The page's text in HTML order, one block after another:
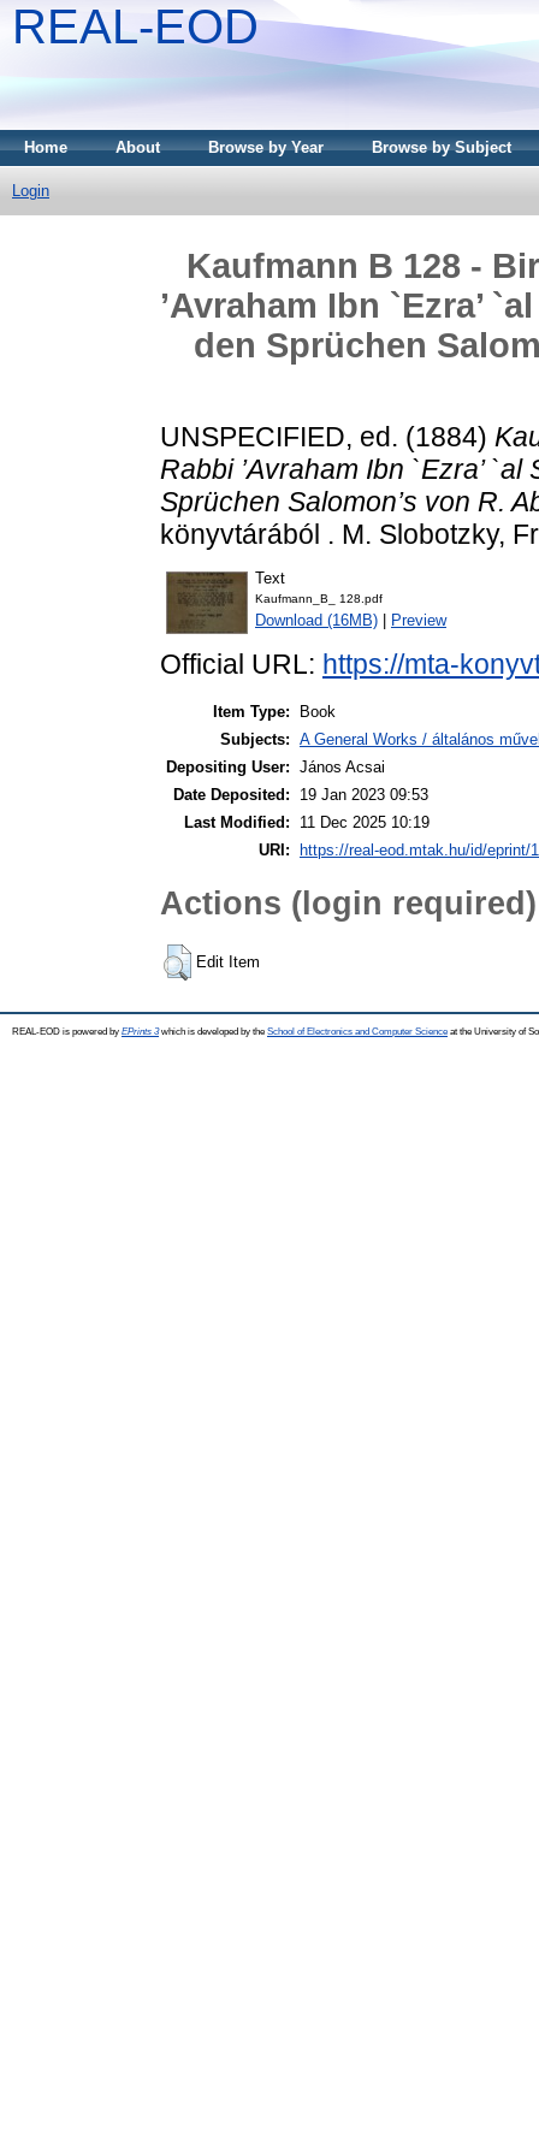
REAL-EOD
Home About Browse by Year Browse by Subject
Login
Kaufmann B 128 -
’Avraham Ibn `Ezra’
den Sprüchen
UNSPECIFIED, ed. (1884)
Rabbi ’Avraham Ibn `Ezra’
Sprüchen Salomon’s von R.
könyvtárából . M. Slobotzky,
Text
Kaufmann_B_ 128.pdf
Download (16MB) Preview
Official URL: https://mta-
Item Type:
Book
Subjects: A General Works / általános
Depositing User: János Acsai
Date Deposited:
19 Jan 2023 09:53
Last Modified:
11 Dec 2025 10:19
URI:
https://real-eod.mtak.hu/id/eprint/
Actions (login required)
Edit Item
REAL-EOD is powered by EPrints 3which is developed by the School of Electronics and Computer Science at the University of